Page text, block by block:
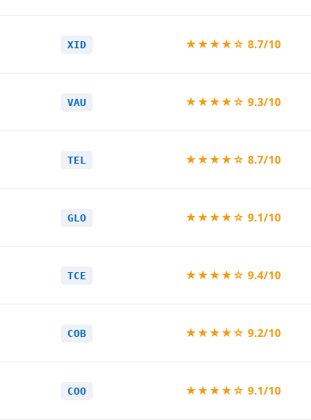
XID ★★★★☆ 8.7/10
VAU ★★★★☆ 9.3/10
TEL ★★★★☆ 8.7/10
GLO ★★★★☆ 9.1/10
TCE ★★★★☆ 9.4/10
COB ★★★★☆ 9.2/10
COO ★★★★☆ 9.1/10